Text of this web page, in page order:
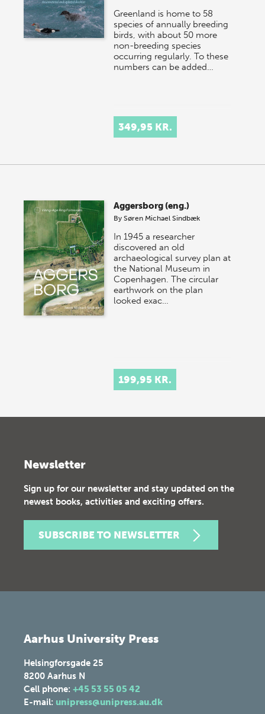
Greenland is home to 58
species of annually breeding
birds, with about 50 more
non-breeding species
occurring regularly. To these
numbers can be added…
349,95 KR.
Aggersborg (eng.)
BySøren Michael Sindbæk
In 1945 a researcher
discovered an old
archaeological survey plan at
the National Museum in
Copenhagen. The circular
earthwork on the plan
looked exac…
199,95 KR.
Newsletter
Sign up for our newsletter and stay updated on the
newest books, activities and exciting offers.
SUBSCRIBE TO NEWSLETTER
Aarhus University Press
Helsingforsgade 25
8200 Aarhus N
Cell phone: +45 53 55 05 42
E-mail: unipress@unipress.au.dk